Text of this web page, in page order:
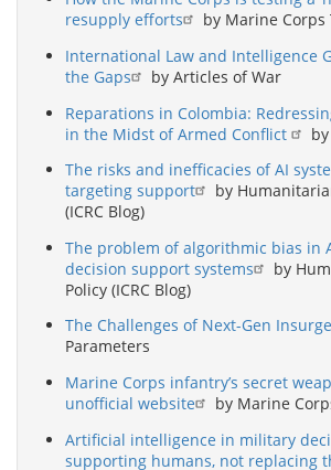
resupply efforts
by Marine Corps
International Law and Intelligence
the Gaps
by Articles of War
Reparations in Colombia:
in the Midst of Armed Conflict
The risks and inefficacies of AI
targeting support
by
(ICRC Blog)
The problem of algorithmic bias in
decision support systems
by
Policy (ICRC Blog)
The Challenges of Next-Gen
Parameters
Marine Corps infantry’s secret
unofficial website
by Marine
Artificial intelligence in military
supporting humans, not replacing